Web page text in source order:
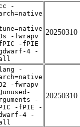
-
-fwrapv
-fPIE
4 -
20250310
-
-fwrapv
-
-fPIE -
4 -
20250310